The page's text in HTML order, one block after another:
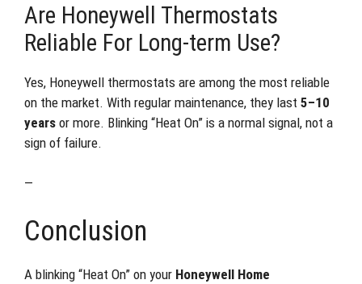
Are Honeywell Thermostats
Reliable For Long-term Use?
Yes, Honeywell thermostats are among the most reliable
on the market. With regular maintenance, they last 5–10
years or more. Blinking “Heat On” is a normal signal, not a
sign of failure.
—
Conclusion
A blinking “Heat On” on your Honeywell Home